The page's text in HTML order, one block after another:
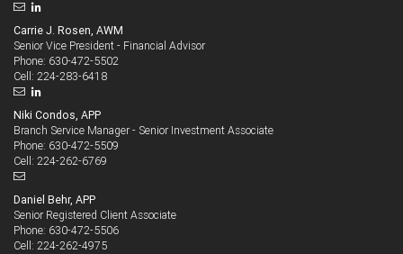
Carrie J. Rosen, AWM
Senior Vice President - Financial Advisor
Phone: 630-472-5502
Cell: 224-283-6418
Niki Condos, APP
Branch Service Manager - Senior Investment Associate
Phone: 630-472-5509
Cell: 224-262-6769
Daniel Behr, APP
Senior Registered Client Associate
Phone: 630-472-5506
Cell: 224-262-4975